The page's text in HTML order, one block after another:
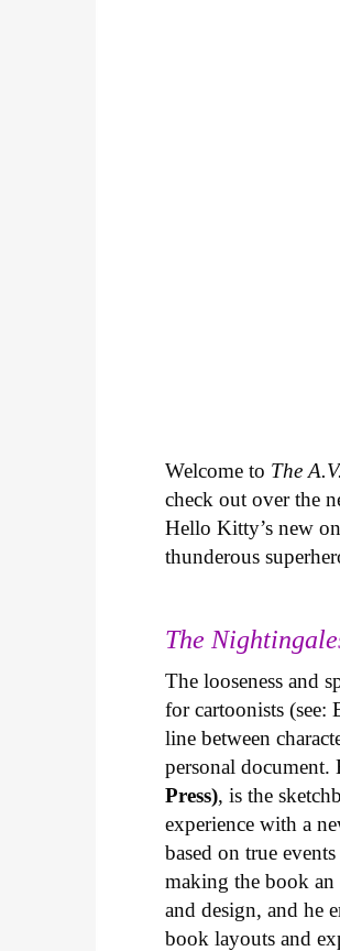
Welcome to The
check out over the
Hello Kitty’s new
thunderous
The
The looseness and
for cartoonists (see:
line between
personal document.
Press), is the
experience with a
based on true
making the book
and design, and he
book layouts and